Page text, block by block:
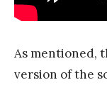
As mentioned,
version of the